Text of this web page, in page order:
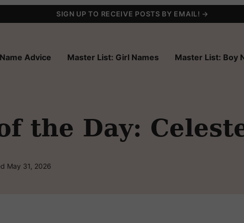
SIGN UP TO RECEIVE POSTS BY EMAIL! →
Advice Master List: Girl Names Master List: Boy
the Day:
May 31, 2026